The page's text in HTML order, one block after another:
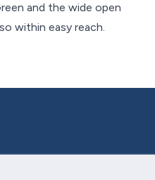
and the wide open
within easy reach.